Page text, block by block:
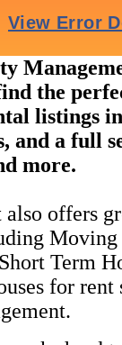
the
listings
and a full
more.
offers
Term
for rent